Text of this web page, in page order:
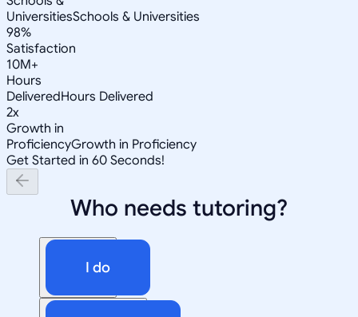
UniversitiesSchools & Universities
98%
Satisfaction
10M+
Hours
DeliveredHours Delivered
2x
Growth in
ProficiencyGrowth in Proficiency
Get Started in 60 Seconds!
Who needs tutoring?
I do